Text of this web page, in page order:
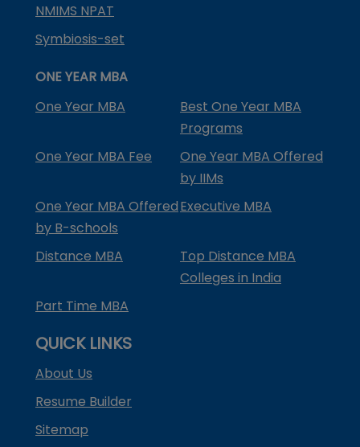
NMIMS NPAT
Symbiosis-set
ONE YEAR MBA
One Year MBA
Best One Year MBA
Programs
One Year MBA Fee
One Year MBA Offered
by IIMs
One Year MBA Offered
by B-schools
Executive MBA
Distance MBA
Top Distance MBA
Colleges in India
Part Time MBA
QUICK LINKS
About Us
Resume Builder
Sitemap